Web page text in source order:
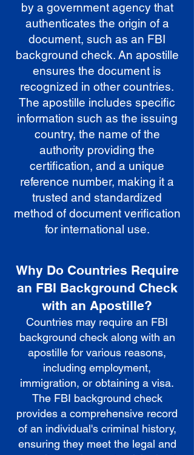
by a government agency that
authenticates the origin of a
document, such as an FBI
background check. An apostille
ensures the document is
recognized in other countries.
The apostille includes specific
information such as the issuing
country, the name of the
authority providing the
certification, and a unique
reference number, making it a
trusted and standardized
method of document verification
for international use.
Why Do Countries Require
an FBI Background Check
with an Apostille?
Countries may require an FBI
background check along with an
apostille for various reasons,
including employment,
immigration, or obtaining a visa.
The FBI background check
provides a comprehensive record
of an individual's criminal history,
ensuring they meet the legal and